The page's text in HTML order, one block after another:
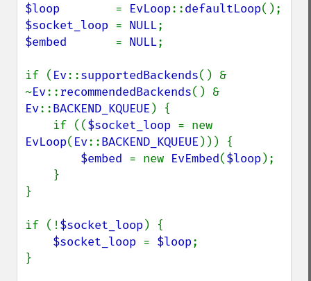
$loop = EvLoop::defaultLoop
$socket_loop = NULL
$embed = NULL;
if ( Ev::supportedBackends() &
~Ev::recommendedBackends
Ev::BACKEND_KQUEUE ) {
    if ((
$socket_loop
EvLoop( Ev::BACKEND_KQUEUE ))) {
$embed = new EvEmbed($loop );
}
if (!$socket_loop ) {
$socket_loop = $loop;
}